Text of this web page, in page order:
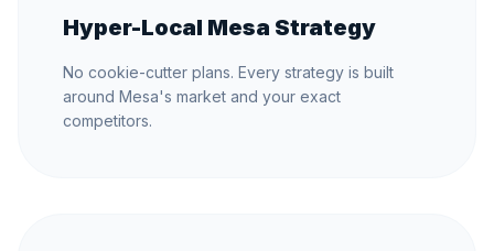
Hyper-Local Mesa Strategy
No cookie-cutter plans. Every strategy is built
around Mesa's market and your exact
competitors.